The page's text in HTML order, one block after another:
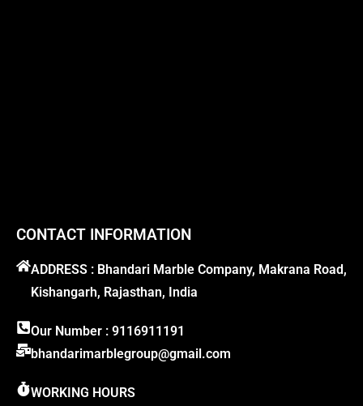
CONTACT INFORMATION
ADDRESS : Bhandari Marble Company, Makrana Road,
Kishangarh, Rajasthan, India
Our Number : 9116911191
bhandarimarblegroup@gmail.com
WORKING HOURS